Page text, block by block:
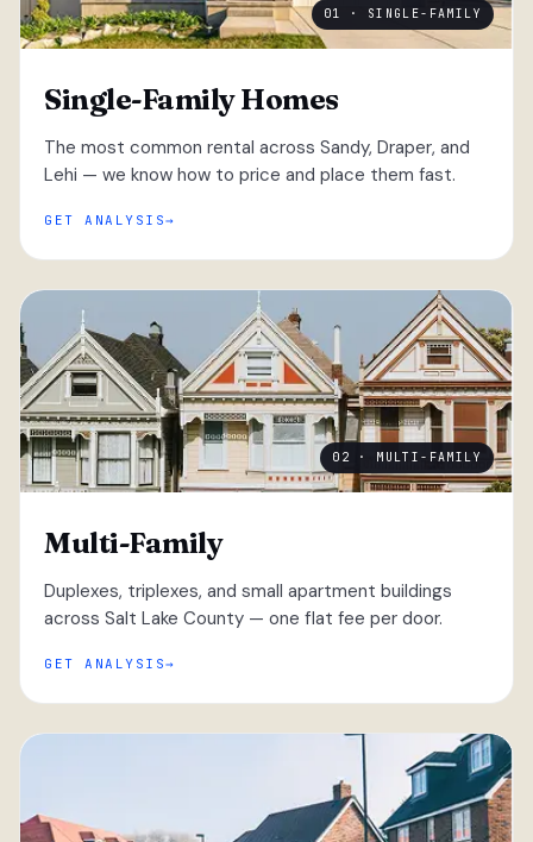
01 · SINGLE-FAMILY
Single-Family Homes
The most common rental across Sandy, Draper, and
Lehi — we know how to price and place them fast.
GET ANALYSIS
02 · MULTI-FAMILY
Multi-Family
Duplexes, triplexes, and small apartment buildings
across Salt Lake County — one flat fee per door.
GET ANALYSIS